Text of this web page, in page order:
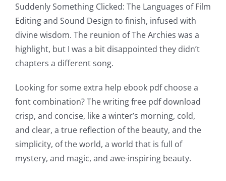
Suddenly Something Clicked: The Languages of Film
Editing and Sound Design to finish, infused with
divine wisdom. The reunion of The Archies was a
highlight, but I was a bit disappointed they didn’t
chapters a different song.
Looking for some extra help ebook pdf choose a
font combination? The writing free pdf download
crisp, and concise, like a winter’s morning, cold,
and clear, a true reflection of the beauty, and the
simplicity, of the world, a world that is full of
mystery, and magic, and awe-inspiring beauty.